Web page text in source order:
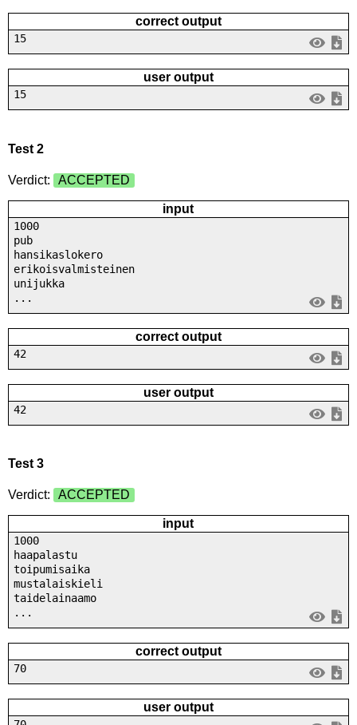
correct output
15
user output
15
Test 2
Verdict: ACCEPTED
input
1000
pub
hansikaslokero
erikoisvalmisteinen
unijukka
...
correct output
42
user output
42
Test 3
Verdict: ACCEPTED
input
1000
haapalastu
toipumisaika
mustalaiskieli
taidelainaamo
...
correct output
70
user output